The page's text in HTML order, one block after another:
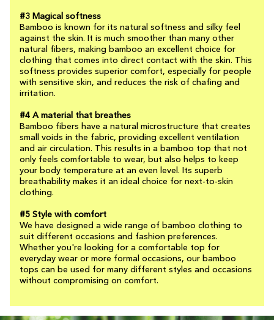
#3 Magical softness
Bamboo is known for its natural softness and silky feel
against the skin. It is much smoother than many other
natural fibers, making bamboo an excellent choice for
clothing that comes into direct contact with the skin. This
softness provides superior comfort, especially for people
with sensitive skin, and reduces the risk of chafing and
irritation.
#4 A material that breathes
Bamboo fibers have a natural microstructure that creates
small voids in the fabric, providing excellent ventilation
and air circulation. This results in a bamboo top that not
only feels comfortable to wear, but also helps to keep
your body temperature at an even level. Its superb
breathability makes it an ideal choice for next-to-skin
clothing.
#5 Style with comfort
We have designed a wide range of bamboo clothing to
suit different occasions and fashion preferences.
Whether you're looking for a comfortable top for
everyday wear or more formal occasions, our bamboo
tops can be used for many different styles and occasions
without compromising on comfort.